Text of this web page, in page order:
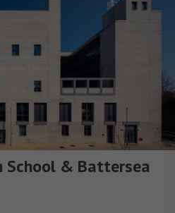
School & Battersea